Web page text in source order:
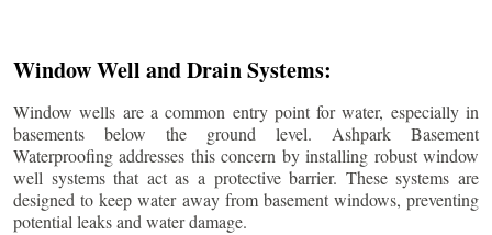
Window Well and Drain Systems:
Window wells are a common entry point for water, especially in
basements below the ground level. Ashpark Basement
Waterproofing addresses this concern by installing robust window
well systems that act as a protective barrier. These systems are
designed to keep water away from basement windows, preventing
potential leaks and water damage.